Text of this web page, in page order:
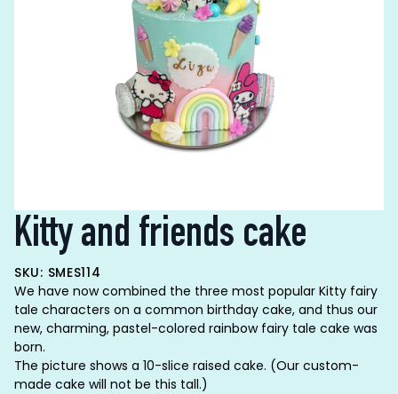
Kitty and friends cake
SKU: SMES114
We have now combined the three most popular Kitty fairy
tale characters on a common birthday cake, and thus our
new, charming, pastel-colored rainbow fairy tale cake was
born.
The picture shows a 10-slice raised cake. (Our custom-
made cake will not be this tall.)